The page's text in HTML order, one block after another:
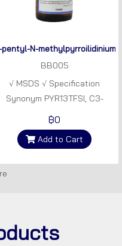
pentyl-N-methylpyrroilidinium
BB005
√ MSDS √ Specification
Synonym PYR13TFSI, C3-
PYTFSI Empirical formula
C10H18F6N2O4S2 Molecular
weight 308.37 gmol-1 NMR
฿0
Add to Cart